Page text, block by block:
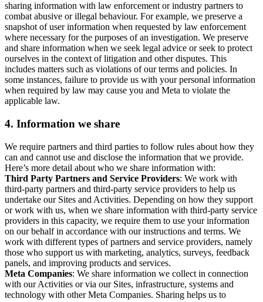
sharing information with law enforcement or industry partners to
combat abusive or illegal behaviour. For example, we preserve a
snapshot of user information when requested by law enforcement
where necessary for the purposes of an investigation. We preserve
and share information when we seek legal advice or seek to protect
ourselves in the context of litigation and other disputes. This
includes matters such as violations of our terms and policies. In
some instances, failure to provide us with your personal information
when required by law may cause you and Meta to violate the
applicable law.
4. Information we share
We require partners and third parties to follow rules about how they
can and cannot use and disclose the information that we provide.
Here’s more detail about who we share information with:
Third Party Partners and Service Providers: We work with
third-party partners and third-party service providers to help us
undertake our Sites and Activities. Depending on how they support
or work with us, when we share information with third-party service
providers in this capacity, we require them to use your information
on our behalf in accordance with our instructions and terms. We
work with different types of partners and service providers, namely
those who support us with marketing, analytics, surveys, feedback
panels, and improving products and services.
Meta Companies: We share information we collect in connection
with our Activities or via our Sites, infrastructure, systems and
technology with other Meta Companies. Sharing helps us to